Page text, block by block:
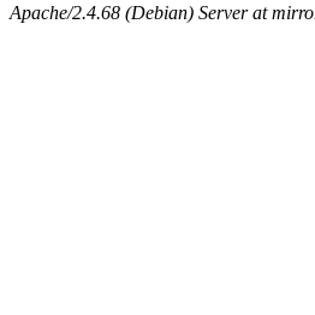
Apache/2.4.68 (Debian) Server at